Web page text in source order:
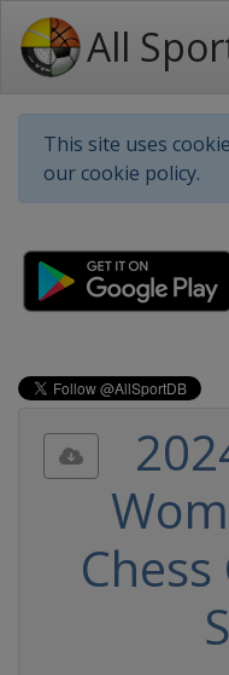
All
This site uses
our cookie policy.